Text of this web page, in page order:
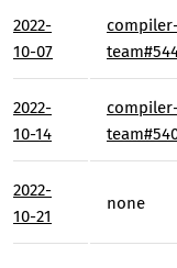
2022-
10-07
2022-
10-14
2022-
10-21
none